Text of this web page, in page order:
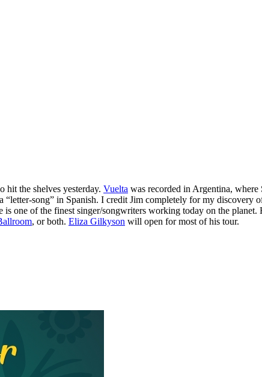
hit the shelves yesterday. Vuelta was recorded in Argentina,
“letter-song” in Spanish. I credit Jim completely for my discovery
is one of the finest singer/songwriters working today on the
, or both. Eliza Gilkyson will open for most of his tour.